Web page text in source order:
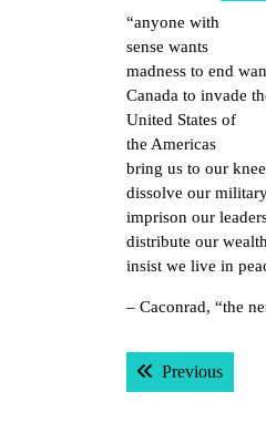
“anyone with
sense wants
madness to end
Canada to invade
United States of
the Americas
bring us to our
dissolve our
imprison our
distribute our wealth
insist we live in
– Caconrad, “the
Post
Previous